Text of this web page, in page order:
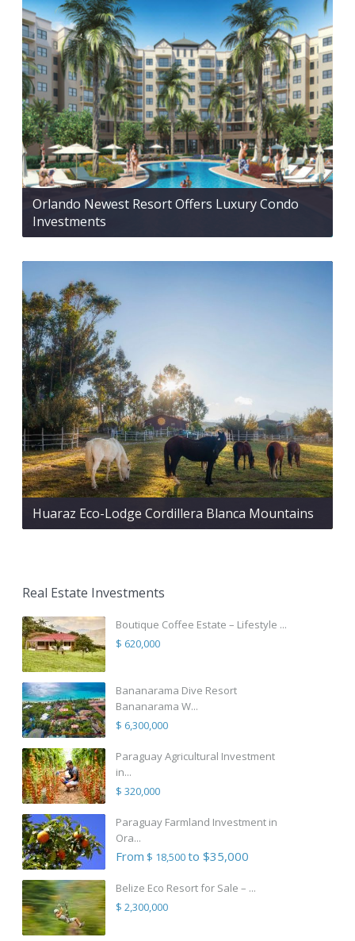
Orlando Newest Resort Offers Luxury Condo
Investments
Huaraz Eco-Lodge Cordillera Blanca Mountains
Real Estate Investments
Boutique Coffee Estate – Lifestyle ...
$ 620,000
Bananarama Dive Resort
Bananarama W...
$ 6,300,000
Paraguay Agricultural Investment
in...
$ 320,000
Paraguay Farmland Investment in
Ora...
From $ 18,500to $35,000
Belize Eco Resort for Sale – ...
$ 2,300,000